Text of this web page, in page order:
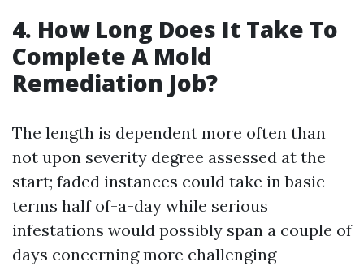
4. How Long Does It Take To
Complete A Mold
Remediation Job?
The length is dependent more often than
not upon severity degree assessed at the
start; faded instances could take in basic
terms half of-a-day while serious
infestations would possibly span a couple of
days concerning more challenging